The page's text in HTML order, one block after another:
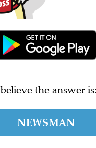
the answer is:
NEWSMAN